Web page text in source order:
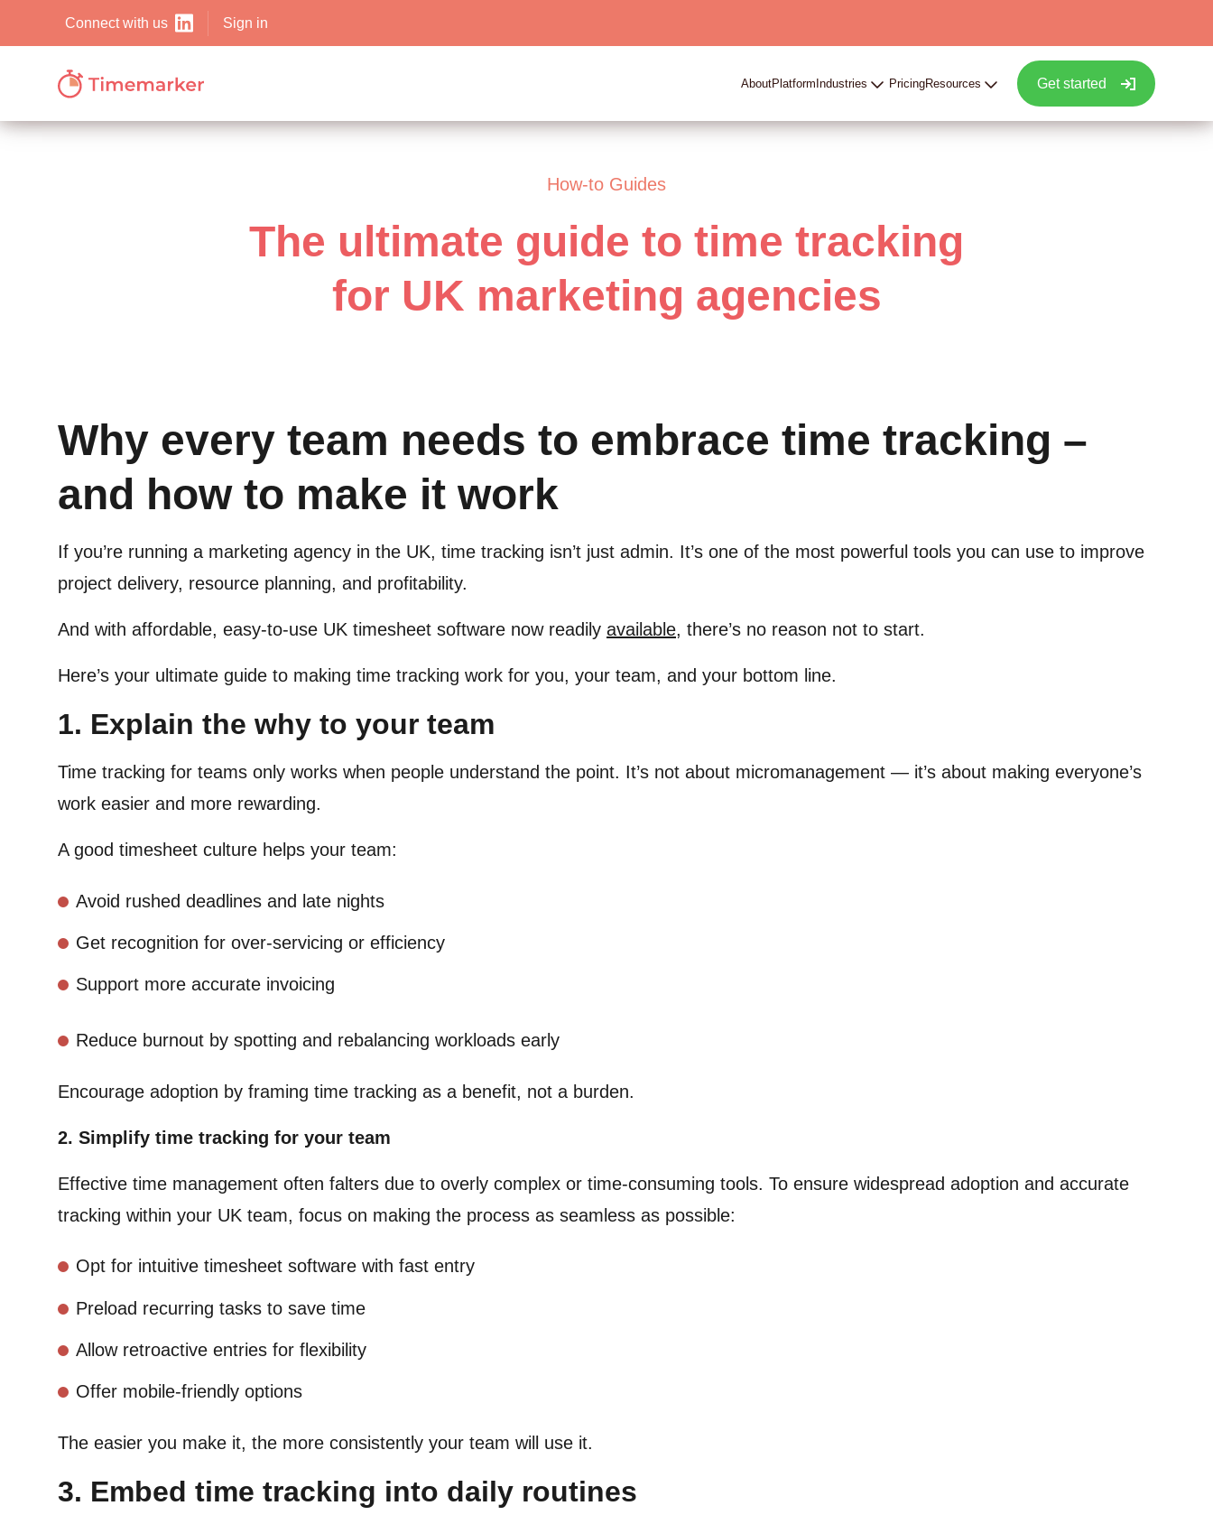
Connect with us Sign in
AboutPlatform Industries PricingResources Get started
How-to Guides
The ultimate guide to time tracking
for UK marketing agencies
Why every team needs to embrace time tracking –
and how to make it work
If you’re running a marketing agency in the UK, time tracking isn’t just admin. It’s one of the most powerful tools you can use to improve
project delivery, resource planning, and profitability.
And with affordable, easy-to-use UK timesheet software now readily available, there’s no reason not to start.
Here’s your ultimate guide to making time tracking work for you, your team, and your bottom line.
1. Explain the why to your team
Time tracking for teams only works when people understand the point. It’s not about micromanagement — it’s about making everyone’s
work easier and more rewarding.
A good timesheet culture helps your team:
Avoid rushed deadlines and late nights
Get recognition for over-servicing or efficiency
Support more accurate invoicing
Reduce burnout by spotting and rebalancing workloads early
Encourage adoption by framing time tracking as a benefit, not a burden.
2. Simplify time tracking for your team
Effective time management often falters due to overly complex or time-consuming tools. To ensure widespread adoption and accurate
tracking within your UK team, focus on making the process as seamless as possible:
Opt for intuitive timesheet software with fast entry
Preload recurring tasks to save time
Allow retroactive entries for flexibility
Offer mobile-friendly options
The easier you make it, the more consistently your team will use it.
3. Embed time tracking into daily routines